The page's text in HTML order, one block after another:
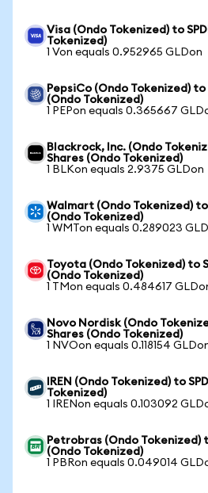
Visa (Ondo Tokenized) to
Tokenized)
1 Von equals 0.952965 GLDon
PepsiCo (Ondo Tokenized) to
(Ondo Tokenized)
1 PEPon equals 0.365667
Blackrock, Inc. (Ondo
Shares (Ondo Tokenized)
1 BLKon equals 2.9375 GLDon
Walmart (Ondo Tokenized) to
(Ondo Tokenized)
1 WMTon equals 0.289023
Toyota (Ondo Tokenized) to
(Ondo Tokenized)
1 TMon equals 0.484617
Novo Nordisk (Ondo
Shares (Ondo Tokenized)
1 NVOon equals 0.118154
IREN (Ondo Tokenized) to
Tokenized)
1 IRENon equals 0.103092
Petrobras (Ondo Tokenized)
(Ondo Tokenized)
1 PBRon equals 0.049014